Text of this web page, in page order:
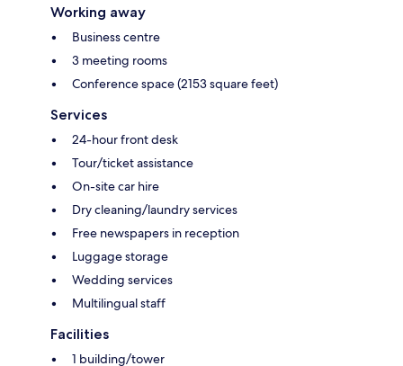
Working away
Business centre
3 meeting rooms
Conference space (2153 square feet)
Services
24-hour front desk
Tour/ticket assistance
On-site car hire
Dry cleaning/laundry services
Free newspapers in reception
Luggage storage
Wedding services
Multilingual staff
Facilities
1 building/tower